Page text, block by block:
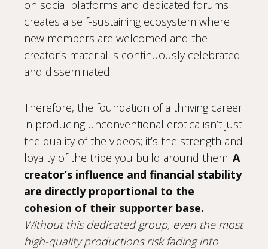
on social platforms and dedicated forums
creates a self-sustaining ecosystem where
new members are welcomed and the
creator’s material is continuously celebrated
and disseminated.
Therefore, the foundation of a thriving career
in producing unconventional erotica isn’t just
the quality of the videos; it’s the strength and
loyalty of the tribe you build around them. A
creator’s influence and financial stability
are directly proportional to the
cohesion of their supporter base.
Without this dedicated group, even the most
high-quality productions risk fading into